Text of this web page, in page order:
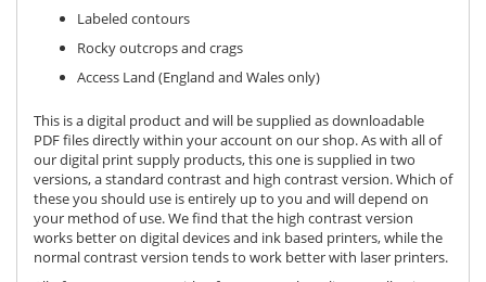
Labeled contours
Rocky outcrops and crags
Access Land (England and Wales only)
This is a digital product and will be supplied as downloadable
PDF files directly within your account on our shop. As with all of
our digital print supply products, this one is supplied in two
versions, a standard contrast and high contrast version. Which of
these you should use is entirely up to you and will depend on
your method of use. We find that the high contrast version
works better on digital devices and ink based printers, while the
normal contrast version tends to work better with laser printers.